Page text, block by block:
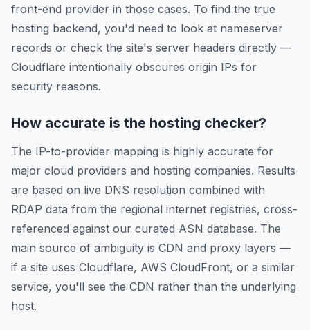
front-end provider in those cases. To find the true
hosting backend, you'd need to look at nameserver
records or check the site's server headers directly —
Cloudflare intentionally obscures origin IPs for
security reasons.
How accurate is the hosting checker?
The IP-to-provider mapping is highly accurate for
major cloud providers and hosting companies. Results
are based on live DNS resolution combined with
RDAP data from the regional internet registries, cross-
referenced against our curated ASN database. The
main source of ambiguity is CDN and proxy layers —
if a site uses Cloudflare, AWS CloudFront, or a similar
service, you'll see the CDN rather than the underlying
host.